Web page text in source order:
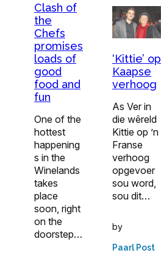
Clash of
the
Chefs
promises
loads of
good
food and
fun
One of the
hottest
happening
s in the
Winelands
takes
place
soon, right
on the
doorstep…
‘Kittie’ op
Kaapse
verhoog
As Ver in
die wêreld
Kittie op ’n
Franse
verhoog
opgevoer
sou word,
sou dit…
by
Paarl Post